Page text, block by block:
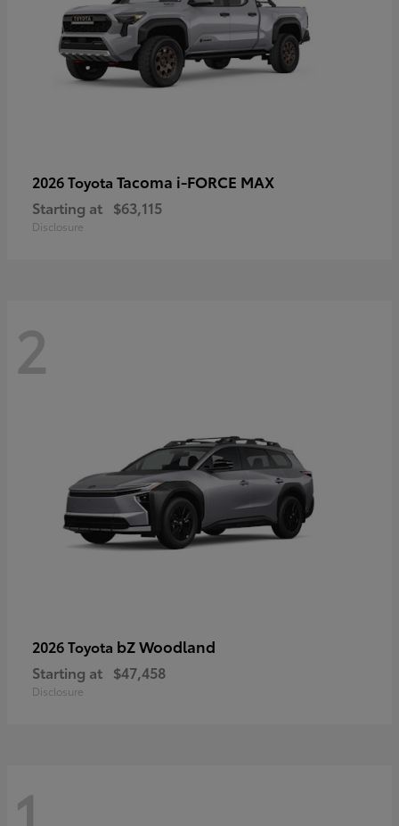
2026 Toyota Tacoma i-FORCE MAX
Starting at $63,115
Disclosure
2
2026 Toyota bZ Woodland
Starting at $47,458
Disclosure